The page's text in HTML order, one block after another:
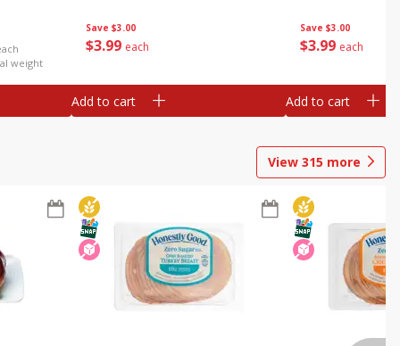
weight
Save $3.00
$3 99 each
Add to cart
Save $3.00
$3 99 each
Add to cart
View 315 more